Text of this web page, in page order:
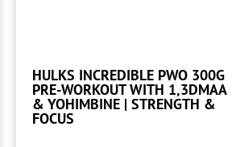
HULKS INCREDIBLE PWO 300G
PRE-WORKOUT WITH 1,3DMAA
& YOHIMBINE | STRENGTH &
FOCUS